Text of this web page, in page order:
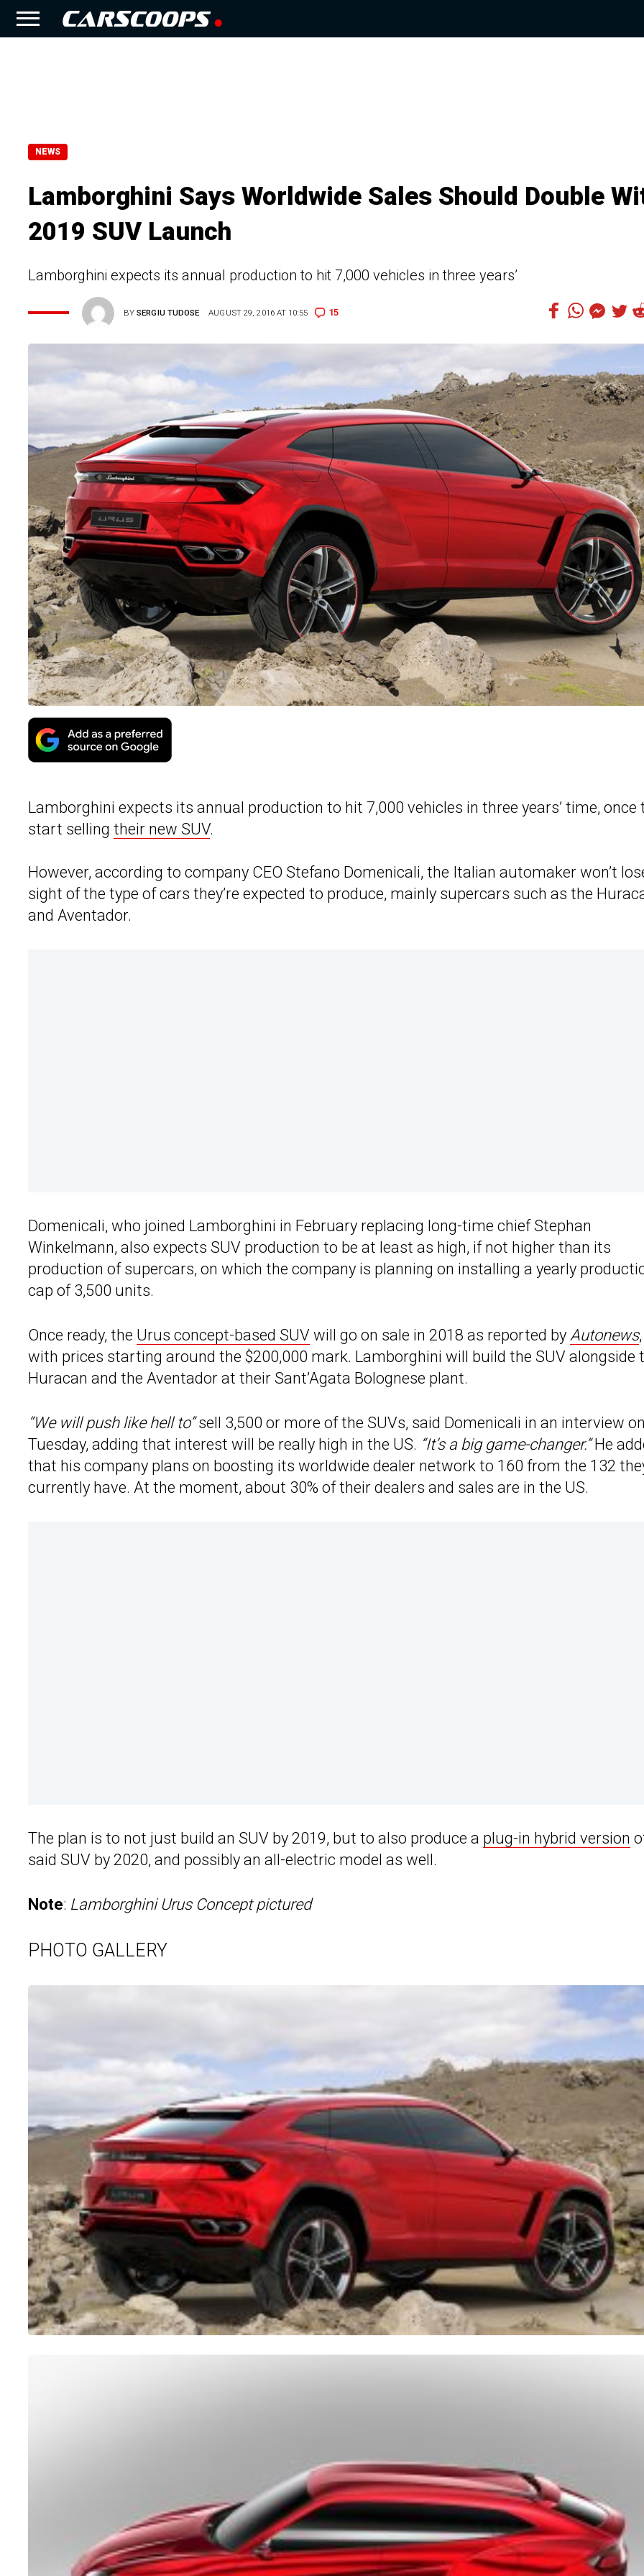
NEWS
Lamborghini Says Worldwide Sales Should Double
2019 SUV Launch
Lamborghini expects its annual production to hit 7,000 vehicles in three years’
BYSERGIU TUDOSE AUGUST 29, 2016 AT 10:55 15
Lamborghini expects its annual production to hit 7,000 vehicles in three years’ time, once
start selling their new SUV.
However, according to company CEO Stefano Domenicali, the Italian automaker won’t
sight of the type of cars they’re expected to produce, mainly supercars such as the
and Aventador.
Domenicali, who joined Lamborghini in February replacing long-time chief Stephan
Winkelmann, also expects SUV production to be at least as high, if not higher than its
production of supercars, on which the company is planning on installing a yearly
cap of 3,500 units.
Once ready, the Urus concept-based SUV will go on sale in 2018 as reported by Autonews,
with prices starting around the $200,000 mark. Lamborghini will build the SUV alongside
Huracan and the Aventador at their Sant’Agata Bolognese plant.
“We will push like hell to”sell 3,500 or more of the SUVs, said Domenicali in an interview
Tuesday, adding that interest will be really high in the US. “It’s a big game-changer.”He
that his company plans on boosting its worldwide dealer network to 160 from the 132
currently have. At the moment, about 30% of their dealers and sales are in the US.
The plan is to not just build an SUV by 2019, but to also produce a plug-in hybrid version
said SUV by 2020, and possibly an all-electric model as well.
Note: Lamborghini Urus Concept pictured
PHOTO GALLERY